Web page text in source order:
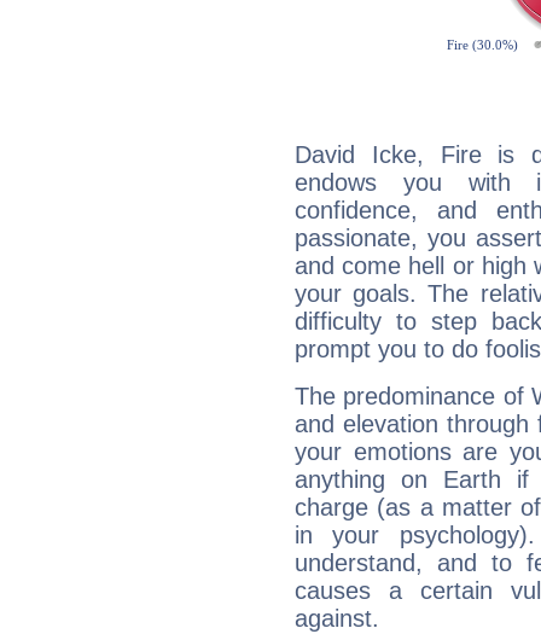
David Icke, Fire is
endows you with
confidence, and
passionate, you
and come hell or high
your goals. The
difficulty to step
prompt you to do
The predominance of
and elevation through
your emotions are
anything on Earth
charge (as a matter
in your
understand, and to
causes a certain
against.